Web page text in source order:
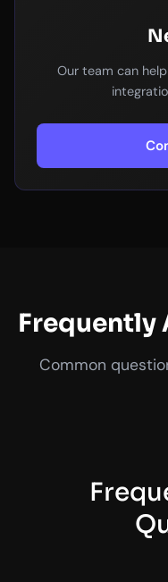
Our team can
Frequently
Common